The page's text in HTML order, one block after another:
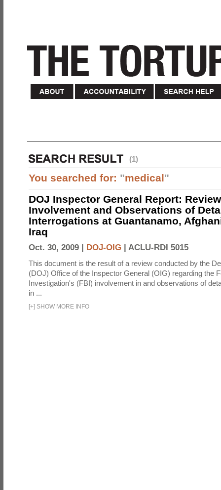
(1)
You searched for: "medical"
DOJ Inspector General Report:
Involvement and Observations of
Interrogations at Guantanamo,
Iraq
Oct. 30, 2009 | DOJ-OIG | ACLU-RDI 5015
This document is the result of a review conducted by the
(DOJ) Office of the Inspector General (OIG) regarding the
Investigation's (FBI) involvement in and observations of
in ...
[+] SHOW MORE INFO